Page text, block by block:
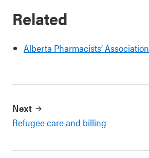
Related
Alberta Pharmacists’ Association
Next
Refugee care and billing